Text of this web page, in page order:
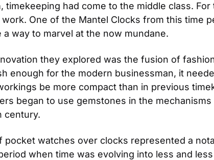
timekeeping had come to the middle class.
One of the Mantel Clocks from this time
a way to marvel at the now mundane.
they explored was the fusion of
enough for the modern businessman, it
be more compact than in previous
began to use gemstones in the
century.
pocket watches over clocks represented a
when time was evolving into less and